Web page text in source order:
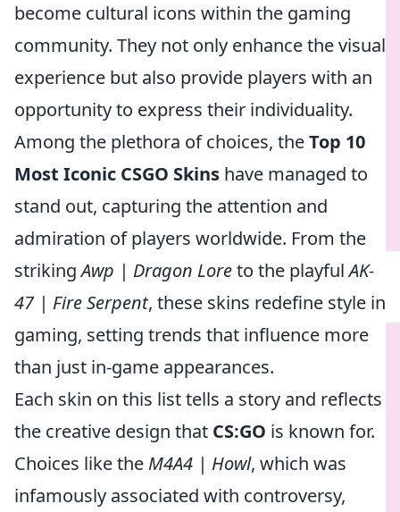
become cultural icons within the gaming
community. They not only enhance the visual
experience but also provide players with an
opportunity to express their individuality.
Among the plethora of choices, theTop 10
Most Iconic CSGO Skins have managed to
stand out, capturing the attention and
admiration of players worldwide. From the
strikingAwp | Dragon Loreto the playfulAK-
47 | Fire Serpent, these skins redefine style in
gaming, setting trends that influence more
than just in-game appearances.
Each skin on this list tells a story and reflects
the creative design that CS:GO is known for.
Choices like the M4A4 | Howl, which was
infamously associated with controversy,